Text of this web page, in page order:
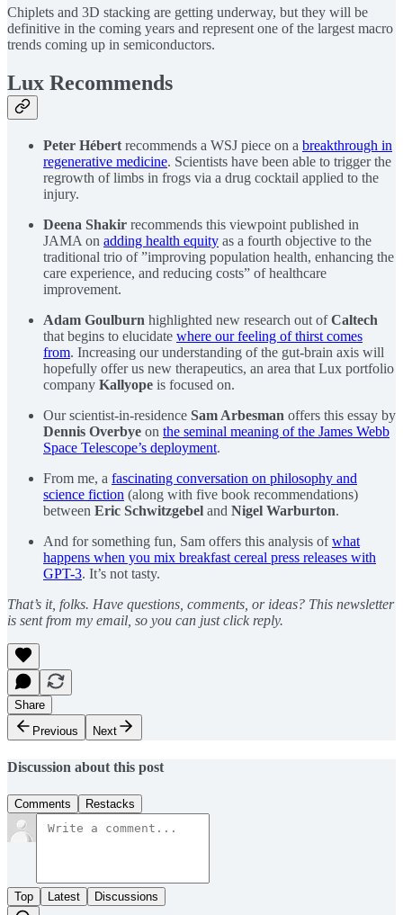
Chiplets and 3D stacking are getting underway, but they will be
definitive in the coming years and represent one of the largest macro
trends coming up in semiconductors.
Lux Recommends
Peter Hébert recommends a WSJ piece on a breakthrough in
regenerative medicine. Scientists have been able to trigger the
regrowth of limbs in frogs via a drug cocktail applied to the
injury.
Deena Shakir recommends this viewpoint published in
JAMA on adding health equity as a fourth objective to the
traditional trio of ”improving population health, enhancing the
care experience, and reducing costs” of healthcare
improvement.
Adam Goulburn highlighted new research out ofCaltech
that begins to elucidate where our feeling of thirst comes
from. Increasing our understanding of the gut-brain axis will
hopefully offer us new therapeutics, an area that Lux portfolio
company Kallyope is focused on.
Our scientist-in-residence Sam Arbesman offers this essay by
Dennis Overbye on the seminal meaning of the James Webb
Space Telescope’s deployment.
From me, a fascinating conversation on philosophy and
science fiction (along with five book recommendations)
between Eric Schwitzgebel and Nigel Warburton.
And for something fun, Sam offers this analysis ofwhat
happens when you mix breakfast cereal press releases with
GPT-3. It’s not tasty.
That’s it, folks. Have questions, comments, or ideas? This newsletter
is sent from my email, so you can just click reply.
Share
Previous
Next
Discussion about this post
Comments Restacks
Top Latest Discussions